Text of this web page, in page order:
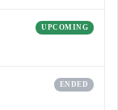
UPCOMING
ENDED